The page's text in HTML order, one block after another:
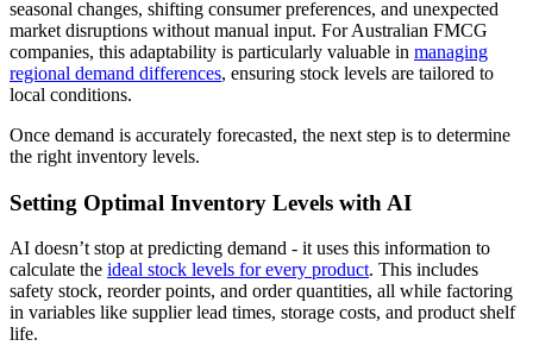
seasonal changes, shifting consumer preferences, and unexpected
market disruptions without manual input. For Australian FMCG
companies, this adaptability is particularly valuable in managing
regional demand differences, ensuring stock levels are tailored to
local conditions.
Once demand is accurately forecasted, the next step is to determine
the right inventory levels.
Setting Optimal Inventory Levels with AI
AI doesn’t stop at predicting demand - it uses this information to
calculate the ideal stock levels for every product. This includes
safety stock, reorder points, and order quantities, all while factoring
in variables like supplier lead times, storage costs, and product shelf
life.